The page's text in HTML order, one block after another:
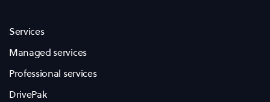
Services
Managed services
Professional services
DrivePak